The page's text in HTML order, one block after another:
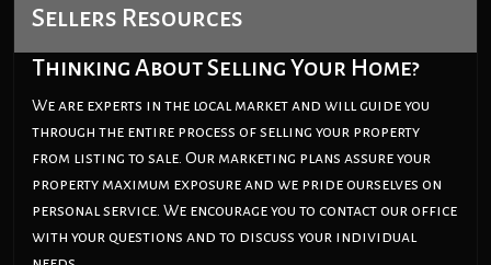
Sellers Resources
Thinking About Selling Your Home?
We are experts in the local market and will guide you
through the entire process of selling your property
from listing to sale. Our marketing plans assure your
property maximum exposure and we pride ourselves on
personal service. We encourage you to contact our office
with your questions and to discuss your individual